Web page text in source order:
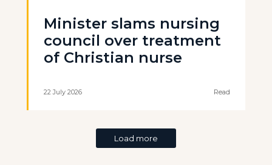
Minister slams nursing
council over treatment
of Christian nurse
22 July 2026 Read
Load more